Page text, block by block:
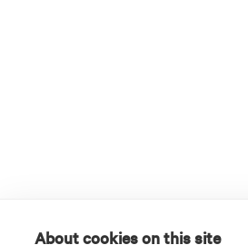
About cookies on this site